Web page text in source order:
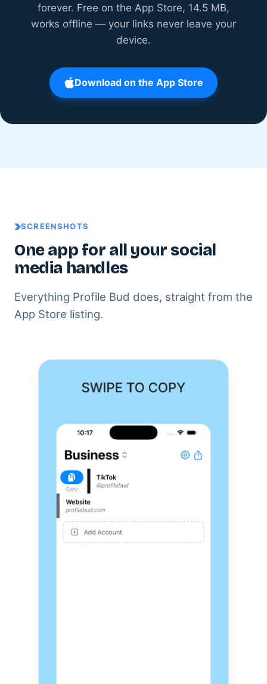
forever. Free on the App Store, 14.5 MB,
works offline — your links never leave your
device.
Download on the App Store
SCREENSHOTS
One app for all your social
media handles
Everything Profile Bud does, straight from the
App Store listing.